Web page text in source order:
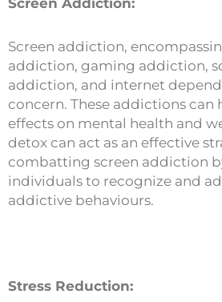
Screen addiction,
addiction, gaming addiction,
addiction, and internet
concern. These addictions can
effects on mental health and
detox can act as an effective
combatting screen addiction
individuals to recognize and
addictive behaviours.
Stress Reduction: